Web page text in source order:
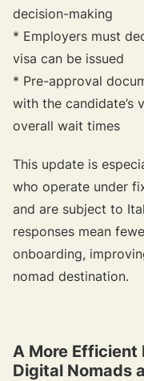
decision-making
* Employers must
visa can be issued
* Pre-approval
with the candidate’s
overall wait times
This update is
who operate under
and are subject to
responses mean
onboarding,
nomad destination.
A More
Digital Nomads